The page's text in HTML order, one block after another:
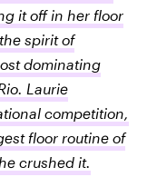
it off in her floor
spirit of
dominating
Laurie
competition,
floor routine of
crushed it.